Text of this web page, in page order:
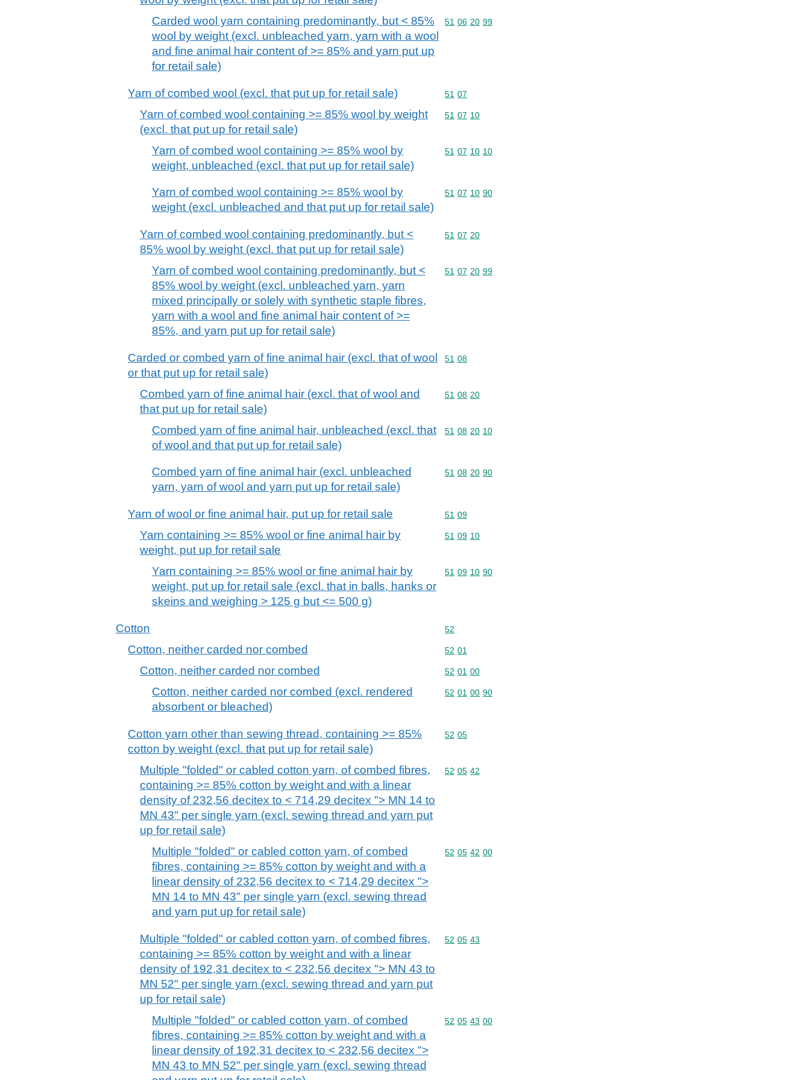
Carded wool yarn containing predominantly, but < 85%
wool by weight (excl. unbleached yarn, yarn with a wool
and fine animal hair content of >= 85% and yarn put up
for retail sale)
Commodity code: 51 06 20 99
51 06 20 99
Yarn of combed wool (excl. that put up for retail sale) Commodity code: 51 07
51 07
Yarn of combed wool containing >= 85% wool by weight
(excl. that put up for retail sale)
Commodity code: 51 07 10
51 07 10
Yarn of combed wool containing >= 85% wool by
weight, unbleached (excl. that put up for retail sale)
Commodity code: 51 07 10 10
51 07 10 10
Yarn of combed wool containing >= 85% wool by
weight (excl. unbleached and that put up for retail sale)
Commodity code: 51 07 10 90
51 07 10 90
Yarn of combed wool containing predominantly, but <
85% wool by weight (excl. that put up for retail sale)
Commodity code: 51 07 20
51 07 20
Yarn of combed wool containing predominantly, but <
85% wool by weight (excl. unbleached yarn, yarn
mixed principally or solely with synthetic staple fibres,
yarn with a wool and fine animal hair content of >=
85%, and yarn put up for retail sale)
Commodity code: 51 07 20 99
51 07 20 99
Carded or combed yarn of fine animal hair (excl. that of wool
or that put up for retail sale)
Commodity code: 51 08
51 08
Combed yarn of fine animal hair (excl. that of wool and
that put up for retail sale)
Commodity code: 51 08 20
51 08 20
Combed yarn of fine animal hair, unbleached (excl. that
of wool and that put up for retail sale)
Commodity code: 51 08 20 10
51 08 20 10
Combed yarn of fine animal hair (excl. unbleached
yarn, yarn of wool and yarn put up for retail sale)
Commodity code: 51 08 20 90
51 08 20 90
Yarn of wool or fine animal hair, put up for retail sale Commodity code: 51 09
51 09
Yarn containing >= 85% wool or fine animal hair by
weight, put up for retail sale
Commodity code: 51 09 10
51 09 10
Yarn containing >= 85% wool or fine animal hair by
weight, put up for retail sale (excl. that in balls, hanks or
skeins and weighing > 125 g but <= 500 g)
Commodity code: 51 09 10 90
51 09 10 90
Cotton Commodity code: 52
52
Cotton, neither carded nor combed Commodity code: 52 01
52 01
Cotton, neither carded nor combed Commodity code: 52 01 00
52 01 00
Cotton, neither carded nor combed (excl. rendered
absorbent or bleached)
Commodity code: 52 01 00 90
52 01 00 90
Cotton yarn other than sewing thread, containing >= 85%
cotton by weight (excl. that put up for retail sale)
Commodity code: 52 05
52 05
Multiple "folded" or cabled cotton yarn, of combed fibres,
containing >= 85% cotton by weight and with a linear
density of 232,56 decitex to < 714,29 decitex "> MN 14 to
MN 43" per single yarn (excl. sewing thread and yarn put
up for retail sale)
Commodity code: 52 05 42
52 05 42
Multiple "folded" or cabled cotton yarn, of combed
fibres, containing >= 85% cotton by weight and with a
linear density of 232,56 decitex to < 714,29 decitex ">
MN 14 to MN 43" per single yarn (excl. sewing thread
and yarn put up for retail sale)
Commodity code: 52 05 42 00
52 05 42 00
Multiple "folded" or cabled cotton yarn, of combed fibres,
containing >= 85% cotton by weight and with a linear
density of 192,31 decitex to < 232,56 decitex "> MN 43 to
MN 52" per single yarn (excl. sewing thread and yarn put
up for retail sale)
Commodity code: 52 05 43
52 05 43
Multiple "folded" or cabled cotton yarn, of combed
fibres, containing >= 85% cotton by weight and with a
linear density of 192,31 decitex to < 232,56 decitex ">
MN 43 to MN 52" per single yarn (excl. sewing thread
Commodity code: 52 05 43 00
52 05 43 00